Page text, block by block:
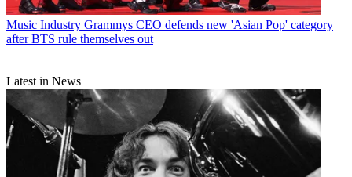
Music Industry Grammys CEO defends new 'Asian Pop' category
after BTS rule themselves out
Latest in News